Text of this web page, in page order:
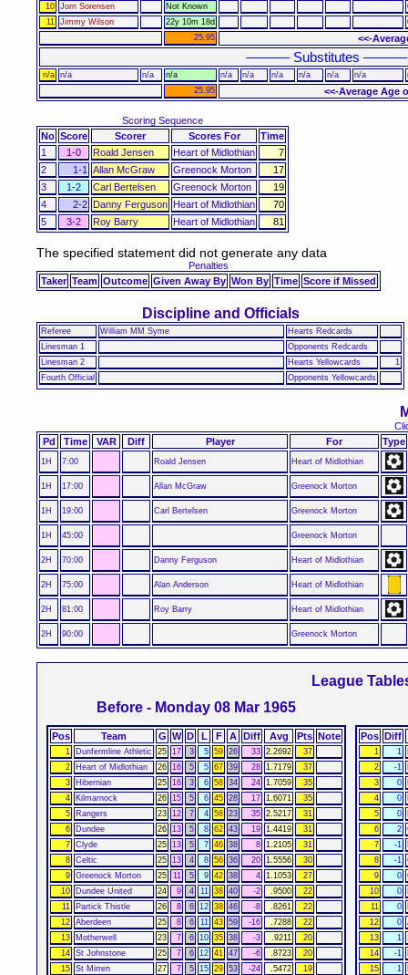
10 Jorn Sorensen Not Known
11
Jimmy Wilson 22y 10m 18d
25.95
<<-
–––––– Substitutes ––––––
n/a n/a n/a n/a n/a n/a n/a n/a n/a n/a
25.95
<<-Average Age
Scoring Sequence
No Score Scorer Scores For
Time
1
1-0 Roald Jensen Heart of Midlothian
7
2
1-1 Allan McGraw Greenock Morton
17
3
1-2 Carl Bertelsen Greenock Morton
19
4
2-2 Danny Ferguson Heart of Midlothian
70
5
3-2 Roy Barry Heart of Midlothian 81
The specified statement did not generate any data
Penalties
Taker Team Outcome Given Away By Won By Time Score if Missed
Discipline and Officials
Referee William MM Syme
Hearts Redcards
Linesman 1
Opponents Redcards
Linesman 2
Hearts Yellowcards
1
Fourth Official
Opponents Yellowcards
Pd Time VAR Diff Player For Type
1H 7:00 Roald Jensen Heart of Midlothian
1H 17:00 Allan McGraw Greenock Morton
1H 19:00 Carl Bertelsen Greenock Morton
1H 45:00 Greenock Morton
2H 70:00 Danny Ferguson Heart of Midlothian
2H 75:00 Alan Anderson Heart of Midlothian
2H 81:00 Roy Barry Heart of Midlothian
2H 90:00 Greenock Morton
League
Before - Monday 08 Mar 1965
Pos Team G W D L F A Diff Avg Pts Note
1 Dunfermline Athletic 25 17 3 5 59 26 33 2.2692
37
2
Heart of Midlothian 26 16 5 5 67 39 28 1.7179
37
3
Hibernian 25 16 3 6 58 34 24 1.7059
35
4
Kilmarnock 26 15 5 6 45 28 17 1.6071
35
5
Rangers 23 12 7 4 58 23 35 2.5217
31
6
Dundee 26 13 5 8 62 43 19 1.4419
31
7 Clyde 25 13 5 7 46 38 8 1.2105
31
8 Celtic 25 13 4 8 56 36 20 1.5556
30
9 Greenock Morton 25 11 5 9 42 38 4 1.1053
27
10
Dundee United 24 9 4 11 38 40 -2 .9500
22
11
Partick Thistle 26 8 6 12 38 46 -8 .8261
22
12 Aberdeen 25 8 6 11 43 59 -16 .7288
22
13
Motherwell 23 7 6 10 35 38 -3 .9211
20
14 St Johnstone 25 7 6 12 41 47 -6 .8723
20
15 St Mirren 27 7 5 15 29 53 -24 .5472
19
Pos Diff
1 1
2
-1
3
0
4
0
5
0
6
2
7
-1
8
-1
9
0
10
0
11
0
12
0
13
1
14
-1
15
1